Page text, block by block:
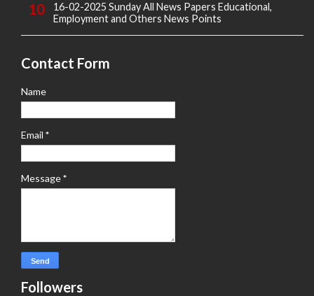
16-02-2025 Sunday All News Papers Educational,
Employment and Others News Points
Contact Form
Name
Email *
Message*
Followers